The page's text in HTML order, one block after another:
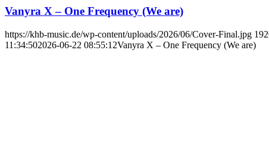
Vanyra X – One Frequency (We are)
https://khb-music.de/wp-content/uploads/2026/06/Cover-Final.jpg
11:34:502026-06-22 08:55:12Vanyra X – One Frequency (We are)